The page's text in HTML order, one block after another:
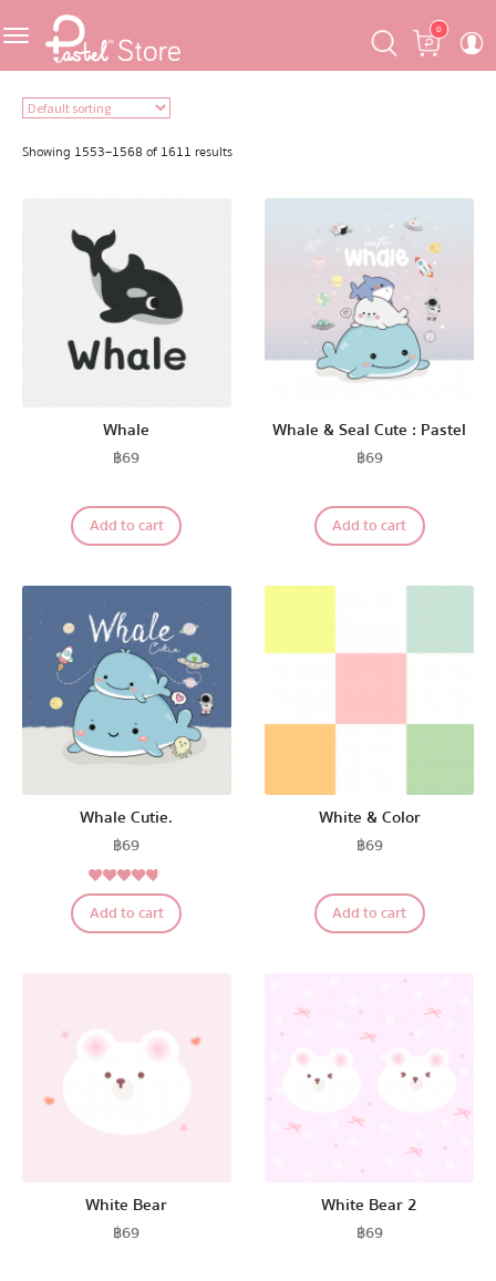
Skip
to
navigation
Skip
to
content
Cart
0
Featured
Pastel Pack™
All Products
Redeem Code
Showing 1553–1568 of 1611 results
Whale
฿69
Add to cart
Whale & Seal Cute : Pastel
฿69
Add to cart
Whale Cutie.
฿69
Rated4.50
out of 5
Add to cart
White & Color
฿69
Add to cart
White Bear
฿69
White Bear 2
฿69